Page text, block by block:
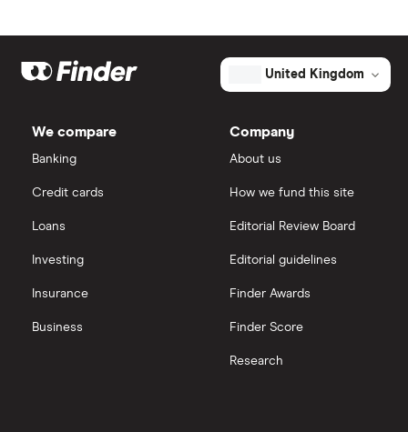
Market capitalisation
The
total
Point
Therapeutics's
outstanding
shares
$3.8 billion
Eli Lilly
Puretech Health
Biogen
United Health Group
eToro
Saxo Markets
View all
United Kingdom
We compare
Banking
Credit cards
Loans
Investing
Insurance
Business
Company
About us
How we fund this site
Editorial Review Board
Editorial guidelines
Finder Awards
Finder Score
Research